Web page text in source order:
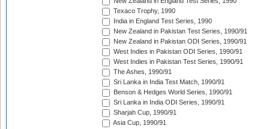
Texaco Trophy, 1990
India in England Test Series, 1990
New Zealand in Pakistan Test Series, 1990/91
New Zealand in Pakistan ODI Series, 1990/91
West Indies in Pakistan ODI Series, 1990/91
West Indies in Pakistan Test Series, 1990/91
The Ashes, 1990/91
Sri Lanka in India Test Match, 1990/91
Benson & Hedges World Series, 1990/91
Sri Lanka in India ODI Series, 1990/91
Sharjah Cup, 1990/91
Asia Cup, 1990/91